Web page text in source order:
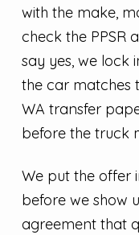
with the make,
check the PPSR
say yes, we lock
the car matches
WA transfer
before the truck
We put the offer
before we show
agreement that